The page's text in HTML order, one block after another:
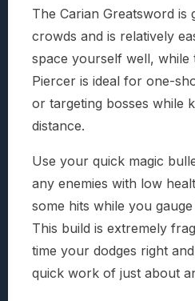
The Carian Greatsword is
crowds and is relatively
space yourself well, while
Piercer is ideal for one-
or targeting bosses while
distance.
Use your quick magic
any enemies with low
some hits while you
This build is extremely
time your dodges right
quick work of just about